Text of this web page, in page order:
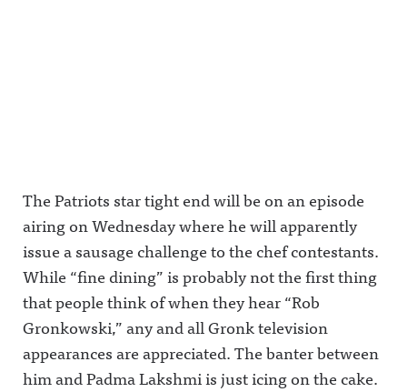
The Patriots star tight end will be on an episode
airing on Wednesday where he will apparently
issue a sausage challenge to the chef contestants.
While “fine dining” is probably not the first thing
that people think of when they hear “Rob
Gronkowski,” any and all Gronk television
appearances are appreciated. The banter between
him and Padma Lakshmi is just icing on the cake.